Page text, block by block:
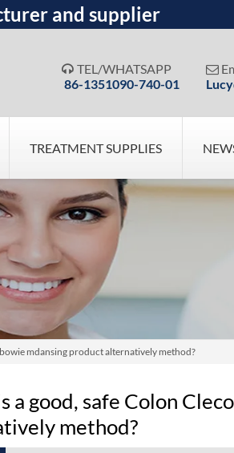
and supplier
 TEL/WHATSAPP
86-1351090-740-01

TREATMENT SUPPLIES
mdansing product alternatively method?
a good, safe Colon
method?